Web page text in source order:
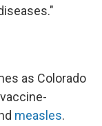
as Colorado
measles.